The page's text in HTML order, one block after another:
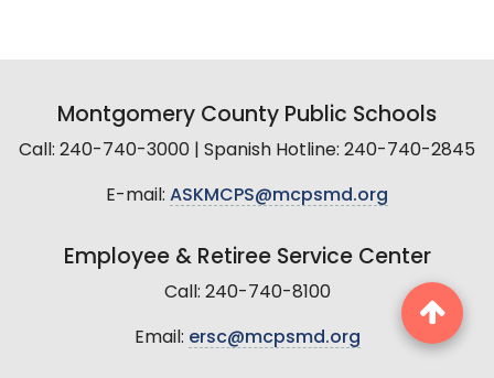
Montgomery County Public Schools
Call: 240-740-3000 | Spanish Hotline: 240-740-2845
E-mail: ASKMCPS@mcpsmd.org
Employee & Retiree Service Center
Call: 240-740-8100
Email: ersc@mcpsmd.org